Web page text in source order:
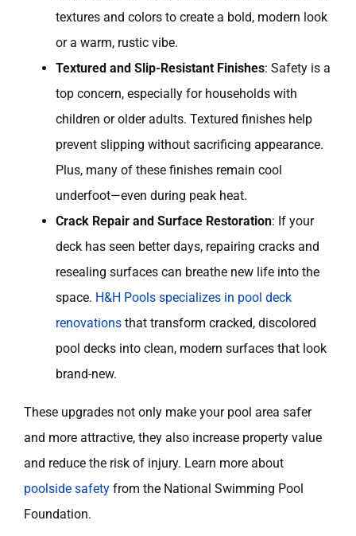
textures and colors to create a bold, modern look
or a warm, rustic vibe.
Textured and Slip-Resistant Finishes: Safety is a
top concern, especially for households with
children or older adults. Textured finishes help
prevent slipping without sacrificing appearance.
Plus, many of these finishes remain cool
underfoot—even during peak heat.
Crack Repair and Surface Restoration: If your
deck has seen better days, repairing cracks and
resealing surfaces can breathe new life into the
space. H&H Pools specializes in pool deck
renovationsthat transform cracked, discolored
pool decks into clean, modern surfaces that look
brand-new.
These upgrades not only make your pool area safer
and more attractive, they also increase property value
and reduce the risk of injury. Learn more about
poolside safetyfrom the National Swimming Pool
Foundation.